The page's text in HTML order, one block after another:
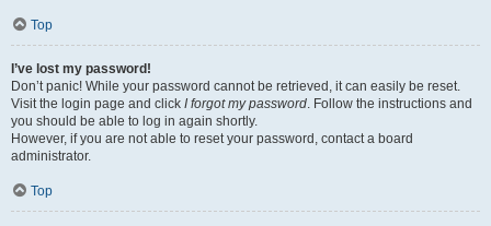
Top
I’ve lost my password!
Don’t panic! While your password cannot be retrieved, it can easily be reset.
Visit the login page and click I forgot my password. Follow the instructions and
you should be able to log in again shortly.
However, if you are not able to reset your password, contact a board
administrator.
Top